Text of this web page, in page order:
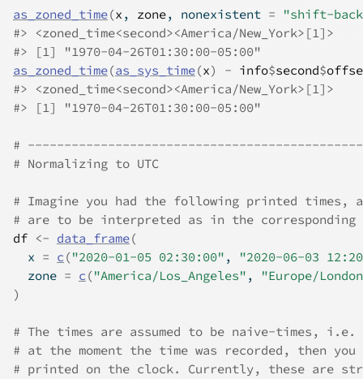
as_zoned_time(x , zone, nonexistent =
"shift-
#> <zoned_time<second><America/New_York>[1]>
#> [1] "1970-04-26T01:30:00-05:00"
as_zoned_time(as_sys_time(x) - info$second$
#> <zoned_time<second><America/New_York>[1]>
#> [1] "1970-04-26T01:30:00-05:00"
#
# Normalizing to UTC
# Imagine you had the following printed times,
# are to be interpreted as in the corresponding
df <- data_frame(
  x
= c ("2020-01-05 02:30:00" ,
"2020-06-03
  zone
= c ("America/Los_Angeles" ,
"Europe/
)
# The times are assumed to be naive-times,
# at the moment the time was recorded, then
# printed on the clock. Currently, these are